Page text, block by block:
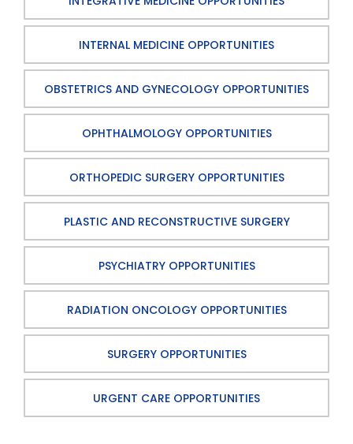
INTERNAL MEDICINE OPPORTUNITIES
OBSTETRICS AND GYNECOLOGY OPPORTUNITIES
OPHTHALMOLOGY OPPORTUNITIES
ORTHOPEDIC SURGERY OPPORTUNITIES
PLASTIC AND RECONSTRUCTIVE SURGERY
PSYCHIATRY OPPORTUNITIES
RADIATION ONCOLOGY OPPORTUNITIES
SURGERY OPPORTUNITIES
URGENT CARE OPPORTUNITIES